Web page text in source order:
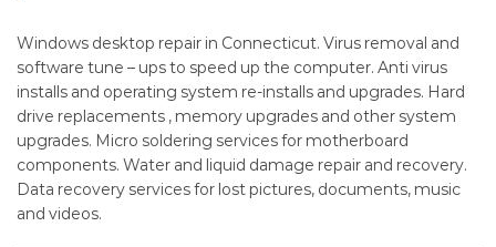
Windows desktop repair in Connecticut. Virus removal and
software tune – ups to speed up the computer. Anti virus
installs and operating system re-installs and upgrades. Hard
drive replacements , memory upgrades and other system
upgrades. Micro soldering services for motherboard
components. Water and liquid damage repair and recovery.
Data recovery services for lost pictures, documents, music
and videos.